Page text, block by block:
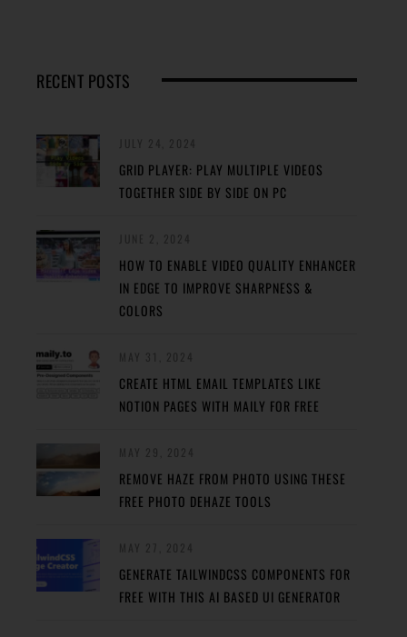
RECENT POSTS
GRID PLAYER: PLAY MULTIPLE VIDEOS
TOGETHER SIDE BY SIDE ON PC
HOW TO ENABLE VIDEO QUALITY ENHANCER
IN EDGE TO IMPROVE SHARPNESS &
COLORS
CREATE HTML EMAIL TEMPLATES LIKE
NOTION PAGES WITH MAILY FOR FREE
REMOVE HAZE FROM PHOTO USING THESE
FREE PHOTO DEHAZE TOOLS
GENERATE TAILWINDCSS COMPONENTS FOR
FREE WITH THIS AI BASED UI GENERATOR